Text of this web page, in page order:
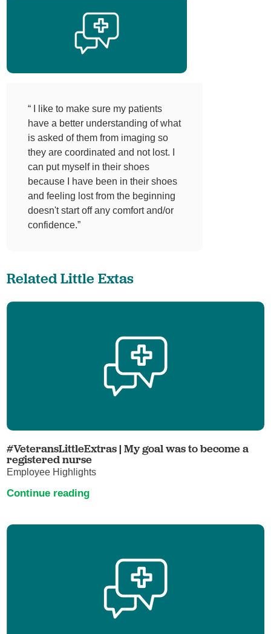
“ I like to make sure my patients
have a better understanding of what
is asked of them from imaging so
they are coordinated and not lost. I
can put myself in their shoes
because I have been in their shoes
and feeling lost from the beginning
doesn't start off any comfort and/or
confidence.”
Related Little Extas
#VeteransLittleExtras | My goal was to become a
registered nurse
Employee Highlights
Continue reading